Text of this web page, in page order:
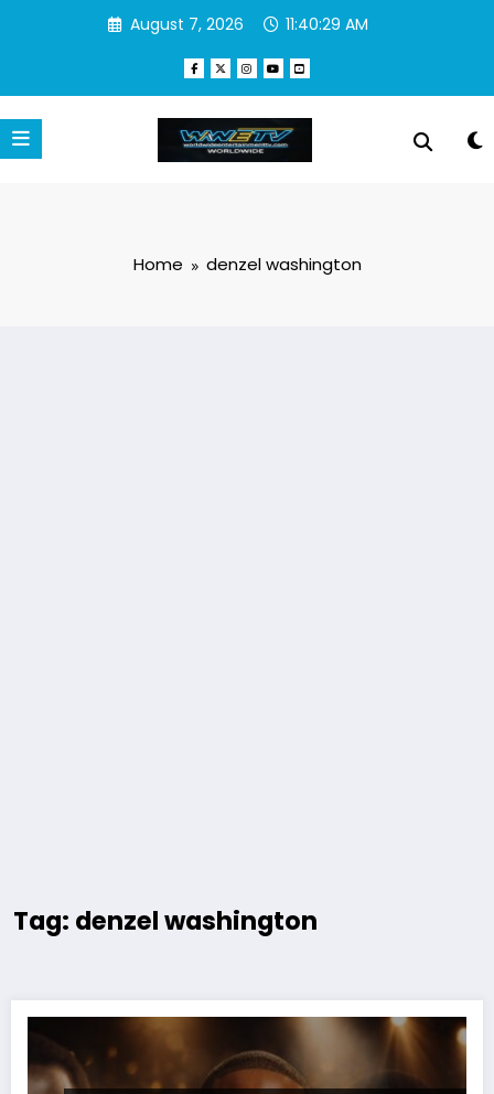
August 7, 2026 11:40:30 AM
Home denzel washington
Tag: denzel washington